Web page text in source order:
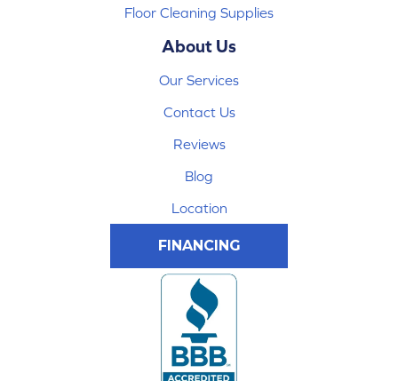
Floor Cleaning Supplies
About Us
Our Services
Contact Us
Reviews
Blog
Location
FINANCING